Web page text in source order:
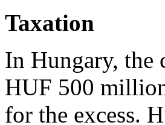
Taxation
In Hungary, the
HUF 500
for the excess.